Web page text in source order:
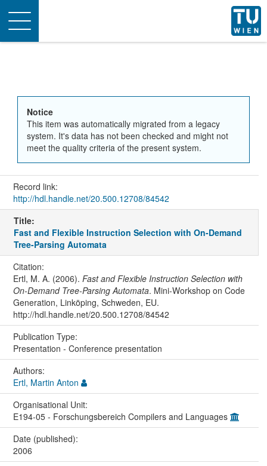
Toggle
navigation
Notice
This item was automatically migrated from a legacy
system. It's data has not been checked and might not
meet the quality criteria of the present system.
Record link:
http://hdl.handle.net/20.500.12708/84542
Title:
Fast and Flexible Instruction Selection with On-Demand
Tree-Parsing Automata
Citation:
Ertl, M. A. (2006). Fast and Flexible Instruction Selection with
On-Demand Tree-Parsing Automata. Mini-Workshop on Code
Generation, Linköping, Schweden, EU.
http://hdl.handle.net/20.500.12708/84542
Publication Type:
Presentation - Conference presentation
Authors:
Ertl, Martin Anton
Organisational Unit:
E194-05 - Forschungsbereich Compilers and Languages
Date (published):
2006